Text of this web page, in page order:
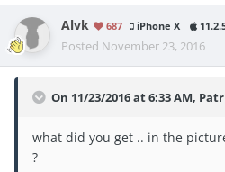
Alvk 687 iPhone X
Posted November 23, 2016
On 11/23/2016 at 6:33 AM,
what did you get .. in the
?